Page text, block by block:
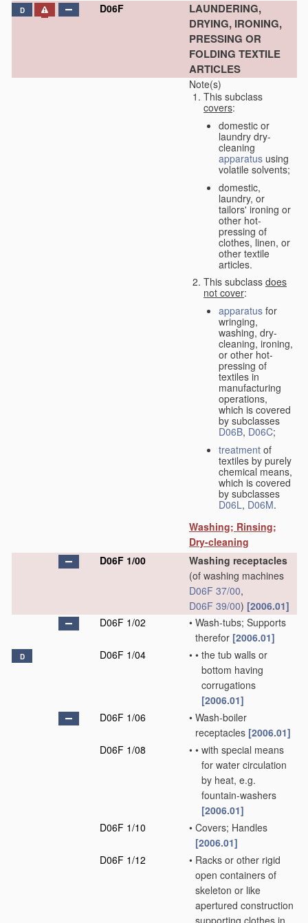
D D06F
LAUNDERING,
DRYING, IRONING,
PRESSING OR
FOLDING TEXTILE
ARTICLES
Note(s)
This subclass
covers:
domestic or
laundry dry-
cleaning
apparatus using
volatile solvents;
domestic,
laundry, or
tailors' ironing or
other hot-
pressing of
clothes, linen, or
other textile
articles.
This subclass does
not cover:
apparatus for
wringing,
washing, dry-
cleaning, ironing,
or other hot-
pressing of
textiles in
manufacturing
operations,
which is covered
by subclasses
D06B, D06C;
treatment of
textiles by purely
chemical means,
which is covered
by subclasses
D06L, D06M.
Washing; Rinsing;
Dry-cleaning
D06F 1/00
Washing receptacles
(of washing machines
D06F 37/00,
D06F 39/00) [2006.01]
D06F 1/02
• Wash-tubs; Supports
therefor [2006.01]
D D06F 1/04 • • the tub walls or
bottom having
corrugations
[2006.01]
D06F 1/06
• Wash-boiler
receptacles [2006.01]
D06F 1/08
• • with special means
for water circulation
by heat, e.g.
fountain-washers
[2006.01]
D06F 1/10
• Covers; Handles
[2006.01]
D06F 1/12
• Racks or other rigid
open containers of
skeleton or like
apertured construction
supporting clothes in